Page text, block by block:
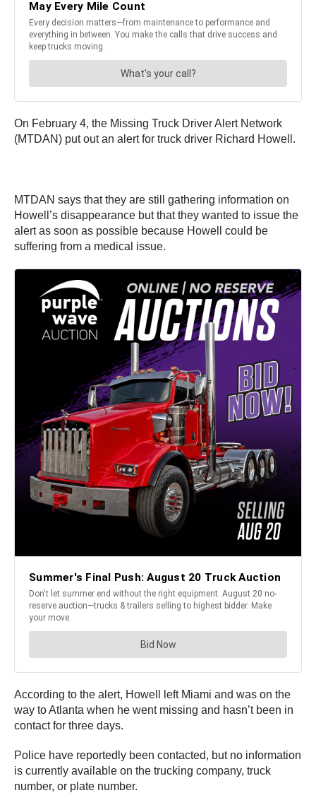
On February 4, the Missing Truck Driver Alert Network
(MTDAN) put out an alert for truck driver Richard Howell.
MTDAN says that they are still gathering information on
Howell’s disappearance but that they wanted to issue the
alert as soon as possible because Howell could be
suffering from a medical issue.
According to the alert, Howell left Miami and was on the
way to Atlanta when he went missing and hasn’t been in
contact for three days.
Police have reportedly been contacted, but no information
is currently available on the trucking company, truck
number, or plate number.